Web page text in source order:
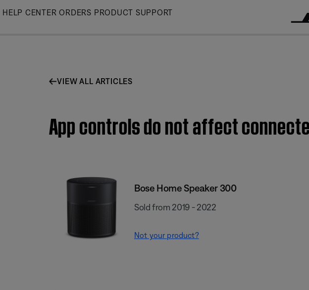
Skip
HELP CENTER ORDERS PRODUCT SUPPORT
VIEW ALL ARTICLES
App controls do not affect
Bose Home Speaker 300
Sold from 2019 - 2022
Not your product?